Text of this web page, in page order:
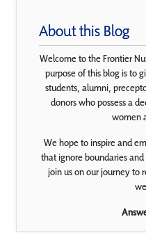
About this Blog
Welcome to the Frontier
purpose of this blog is to
students, alumni,
donors who possess a
women
We hope to inspire and
that ignore boundaries
join us on our journey to